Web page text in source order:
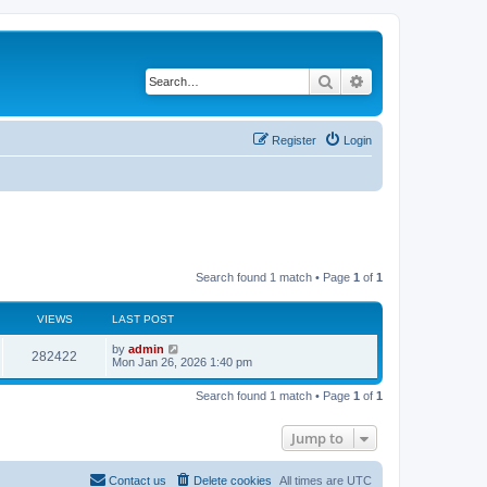
Search
Login
Register
Search found 1 match • Page 1 of 1
VIEWS LAST POST
282422 by admin
Mon Jan 26, 2026 1:40 pm
Search found 1 match • Page 1 of 1
Jump to
All times are UTC
Delete cookies
Contact us